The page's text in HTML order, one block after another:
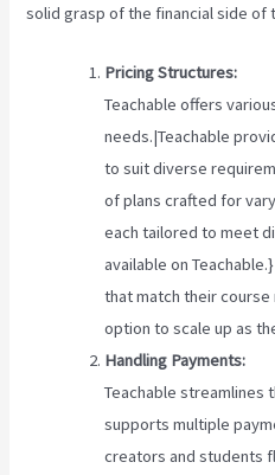
solid grasp of the financial side of
Pricing Structures:
Teachable offers
needs.|Teachable
to suit diverse
of plans crafted for
each tailored to meet
available on
that match their
option to scale up as
Handling Payments:
Teachable streamlines
supports multiple
creators and students